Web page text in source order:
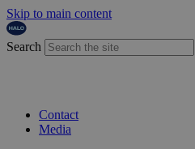
Skip to main content
Search
Contact
Media